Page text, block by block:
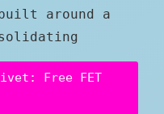
around a
Free FET